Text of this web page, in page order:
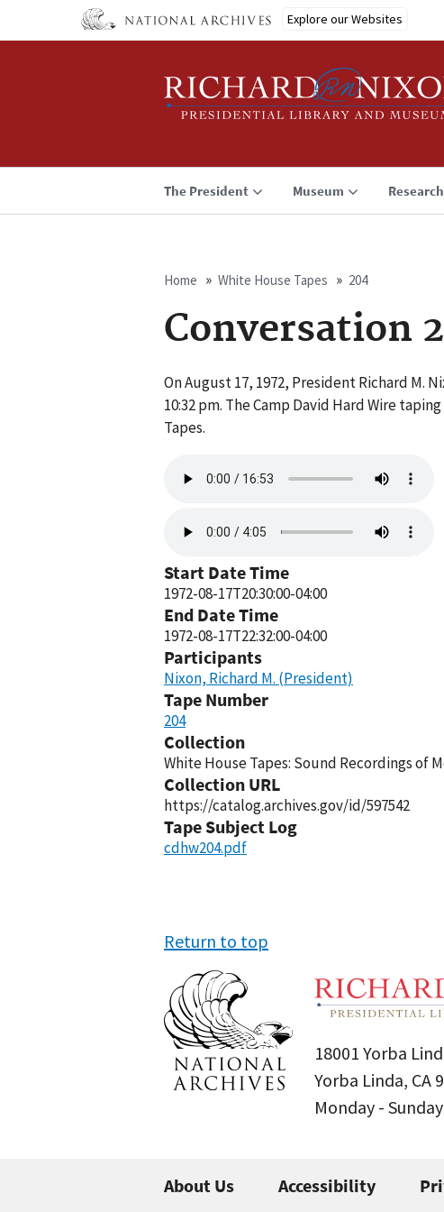
Explore our Websites
The President Museum Research
Breadcrumb
Home White House Tapes 204
Conversation
On August 17, 1972, President Richard M.
10:32 pm. The Camp David Hard Wire
Tapes.
file
file
Start Date Time
1972-08-17T20:30:00-04:00
End Date Time
1972-08-17T22:32:00-04:00
Participants
Nixon, Richard M. (President)
Tape Number
204
Collection
White House Tapes: Sound Recordings of
Collection URL
https://catalog.archives.gov/id/597542
Tape Subject Log
cdhw204.pdf
Return to top
18001 Yorba
Yorba Linda, CA
Monday -
About Us Accessibility